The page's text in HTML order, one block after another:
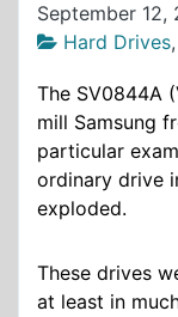
September 12,
Hard Drives,
The SV0844A
mill Samsung
particular
ordinary drive
exploded.
These drives
at least in